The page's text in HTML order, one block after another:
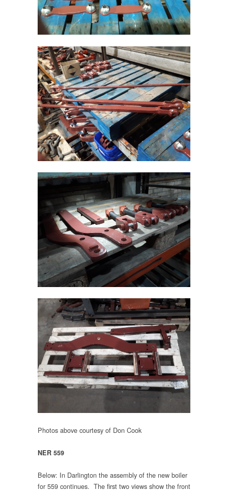
Photos above courtesy of Don Cook
NER 559
Below: In Darlington the assembly of the new boiler
for 559 continues. The first two views show the front